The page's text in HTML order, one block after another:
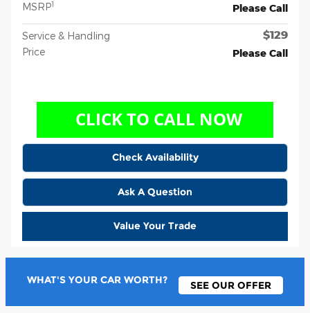
MSRP1 Please Call
Service & Handling $129
Price Please Call
Check Availability
Ask A Question
Value Your Trade
WHAT'S YOUR CAR WORTH? SEE OUR OFFER